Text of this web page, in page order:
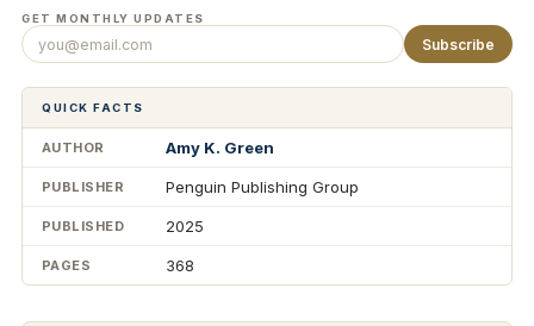
QUICK FACTS
AUTHOR Amy K. Green
PUBLISHER Penguin Publishing Group
PUBLISHED 2025
PAGES 368
GET MONTHLY UPDATES
Subscribe